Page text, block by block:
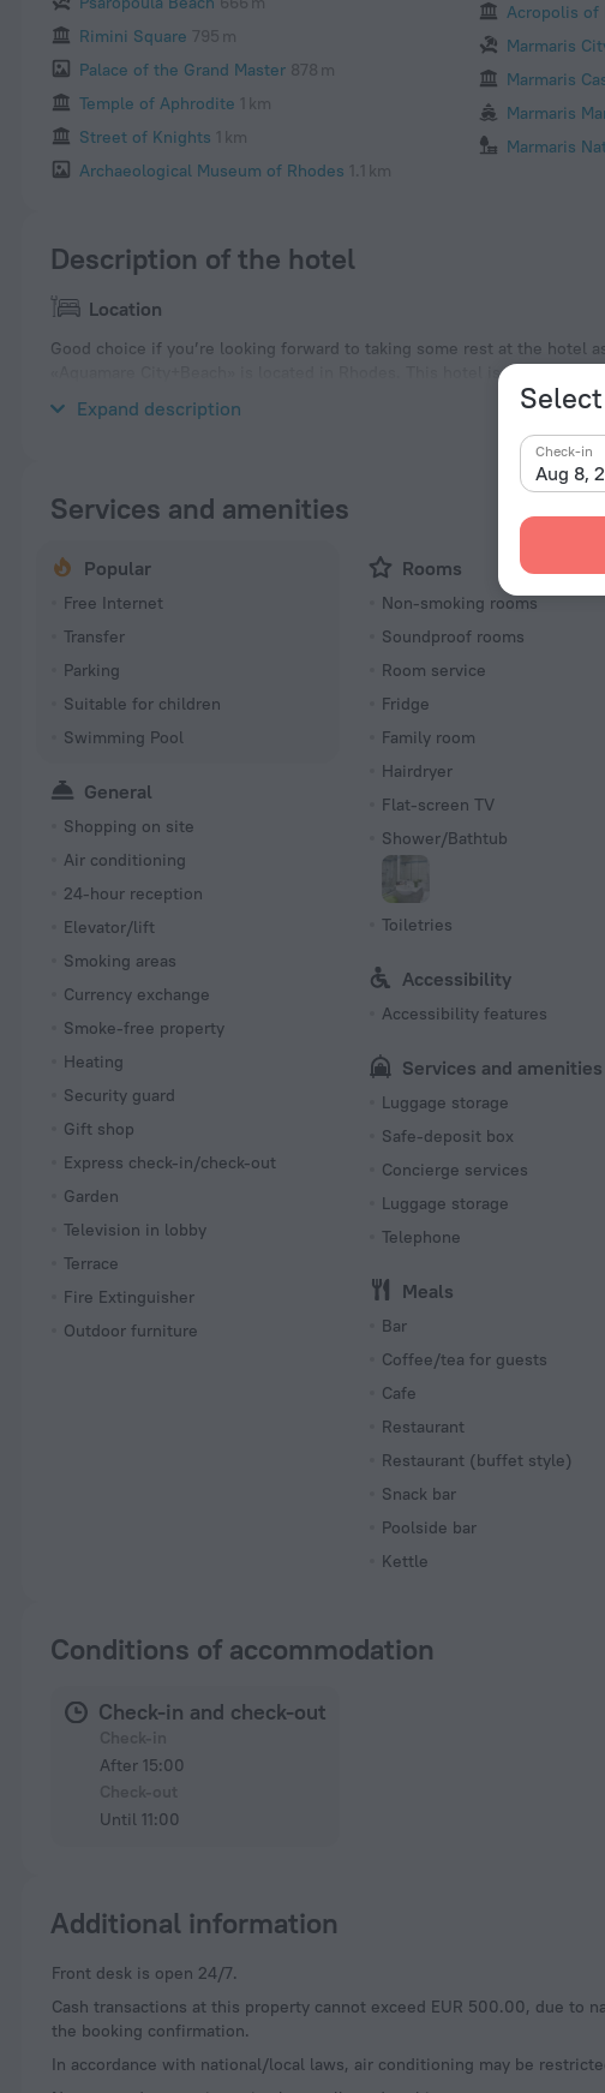
Aug 8,
Check-in
Rimini Square 795 m
Palace of the Grand Master 878 m
Temple of Aphrodite 1 km
Street of Knights 1 km
Archaeological Museum of Rhodes 1.1 km
Acropolis of
Marmaris
Marmaris
Marmaris
Marmaris
Description of the hotel
Location
Good choice if you’re looking forward to taking some rest at the hotel
«Aquamare City+Beach» is located in Rhodes. This hotel is located
and explore the neighbourhood area of the hotel — Elli Beach, Akti
Expand description
Services and amenities
Popular
Free Internet
Transfer
Parking
Suitable for children
Swimming Pool
General
Shopping on site
Air conditioning
24-hour reception
Elevator/lift
Smoking areas
Currency exchange
Smoke-free property
Heating
Security guard
Gift shop
Express check-in/check-out
Garden
Television in lobby
Terrace
Fire Extinguisher
Outdoor furniture
Rooms
Non-smoking rooms
Soundproof rooms
Room service
Fridge
Family room
Hairdryer
Flat-screen TV
Shower/Bathtub
Toiletries
Accessibility
Accessibility features
Services and amenities
Luggage storage
Safe-deposit box
Concierge services
Luggage storage
Telephone
Meals
Bar
Coffee/tea for guests
Cafe
Restaurant
Restaurant (buffet style)
Snack bar
Poolside bar
Kettle
Conditions of accommodation
Check-in and check-out
After 15:00
Until 11:00
Additional information
Front desk is open 24/7.
Cash transactions at this property cannot exceed EUR 500.00, due
the booking confirmation.
In accordance with national/local laws, air conditioning may be